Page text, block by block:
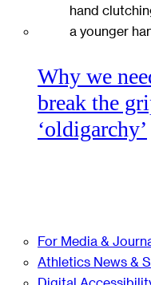
Why we
break the
‘oldigarchy’
For Media &
Athletics News &